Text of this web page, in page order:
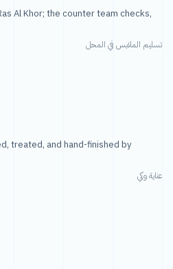
Al Khor; the counter team checks,
تسليم الملابس في المحل
treated, and hand-finished by
عناية وكي